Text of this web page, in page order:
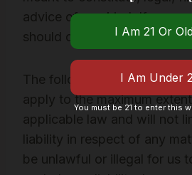
advice of any kind. If you
should consult an
The following provisions of
apply to the maximum
applicable law and will not
liability in respect of any
be unlawful or illegal for us
You must be 21 to enter this